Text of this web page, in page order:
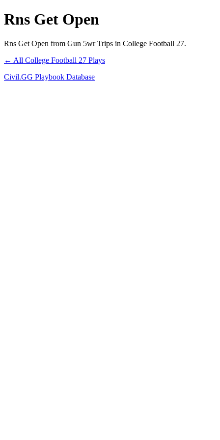
Rns Get Open
Rns Get Open from Gun 5wr Trips in College Football 27.
← All College Football 27 Plays
Civil.GG Playbook Database